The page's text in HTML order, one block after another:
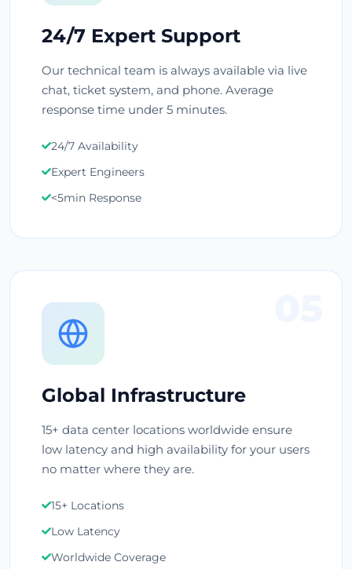
24/7 Expert Support
Our technical team is always available via live
chat, ticket system, and phone. Average
response time under 5 minutes.
24/7 Availability
Expert Engineers
<5min Response
Global Infrastructure
15+ data center locations worldwide ensure
low latency and high availability for your users
no matter where they are.
15+ Locations
Low Latency
Worldwide Coverage